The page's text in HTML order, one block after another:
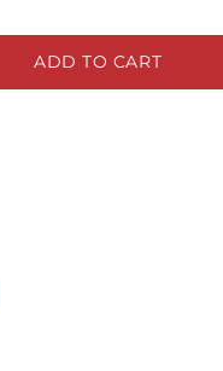
ADD TO CART